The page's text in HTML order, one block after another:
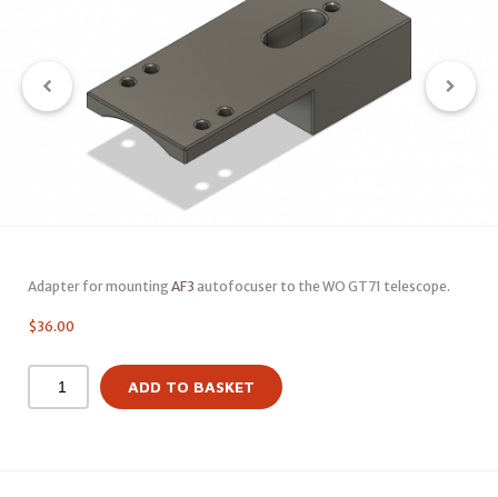
Adapter for mountingAF3 autofocuser to the WO GT71 telescope.
$36.00
ADD TO BASKET